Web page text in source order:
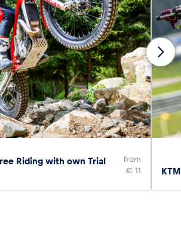
Riding with own Trial
from
€ 11